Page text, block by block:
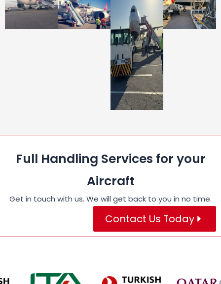
Full Handling Services for your
Aircraft
Get in touch with us. We will get back to you in no time.
Contact Us Today